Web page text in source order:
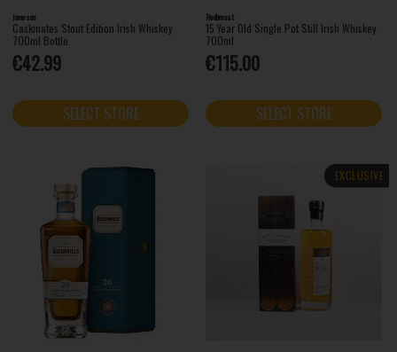
Jameson
Caskmates Stout Edition Irish Whiskey
700ml Bottle
€42.99
SELECT STORE
Redbreast
15 Year Old Single Pot Still Irish Whiskey
700ml
€115.00
SELECT STORE
EXCLUSIVE